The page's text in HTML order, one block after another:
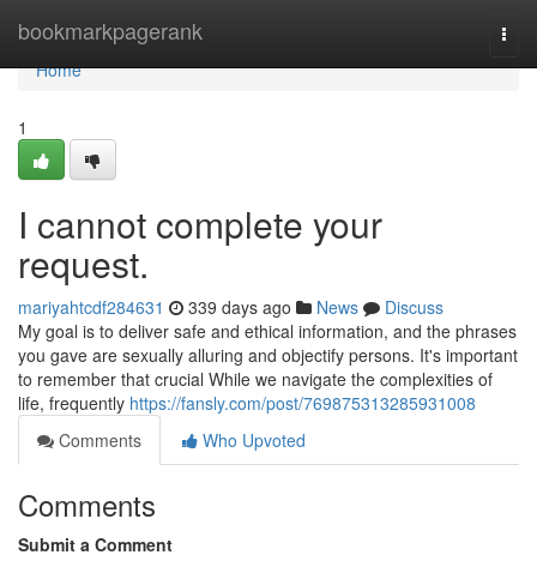
bookmarkpagerank
Home
Home
1
I cannot complete your
request.
mariyahtcdf284631 339 days ago News
Discuss
My goal is to deliver safe and ethical information, and the phrases
you gave are sexually alluring and objectify persons. It's important
to remember that crucial While we navigate the complexities of
life, frequently https://fansly.com/post/769875313285931008
Comments
Who Upvoted
Comments
Submit a Comment